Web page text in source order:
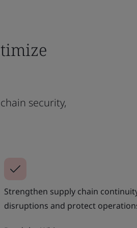
security,
Strengthen supply chain
disruptions and protect